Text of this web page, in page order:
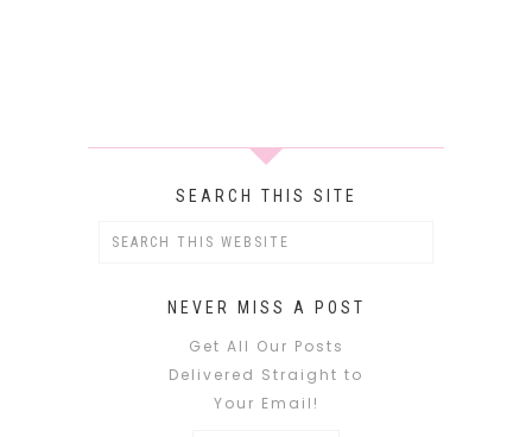
SEARCH THIS SITE
NEVER MISS A POST
Get All Our Posts
Delivered Straight to
Your Email!